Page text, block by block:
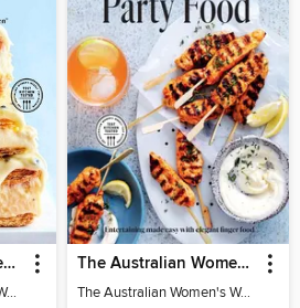
The Australian Women's Weekly: Classics
The Australian Women's Weekly: Classics
The Australian Women's Weekly: Party Food
The Australian Women's Weekly: Party Food